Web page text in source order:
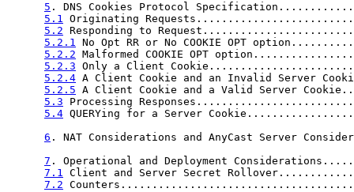
5 . DNS Cookies Protocol
5.1 Originating
5.2 Responding to
5.2.1 No Opt RR or No COOKIE OPT
5.2.2 Malformed COOKIE OPT
5.2.3 Only a Client
5.2.4 A Client Cookie and an Invalid Server
5.2.5 A Client Cookie and a Valid Server
5.3 Processing
5.4 QUERYing for a Server
6 . NAT Considerations and AnyCast Server
7 . Operational and Deployment
7.1 Client and Server Secret
7.2